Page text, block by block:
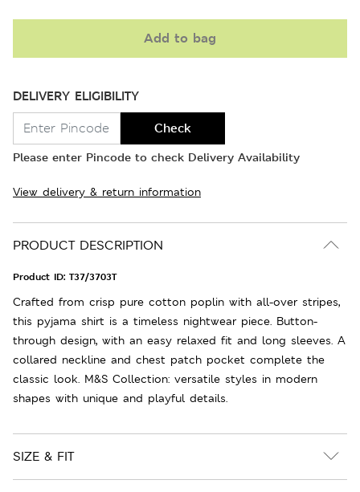
Add to bag
DELIVERY ELIGIBILITY
Check
Please enter Pincode to check Delivery Availability
View delivery & return information
PRODUCT DESCRIPTION
Product ID: T37/3703T
Crafted from crisp pure cotton poplin with all-over stripes,
this pyjama shirt is a timeless nightwear piece. Button-
through design, with an easy relaxed fit and long sleeves. A
collared neckline and chest patch pocket complete the
classic look. M&S Collection: versatile styles in modern
shapes with unique and playful details.
SIZE & FIT